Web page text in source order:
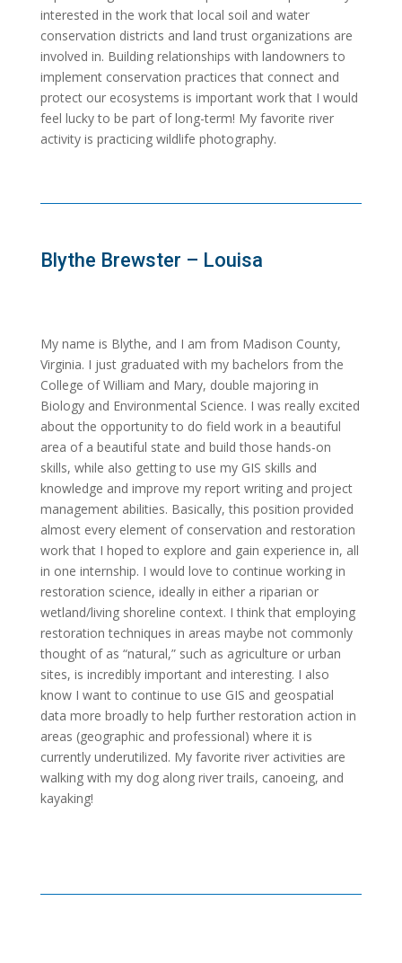
interested in the work that local soil and water
conservation districts and land trust organizations are
involved in. Building relationships with landowners to
implement conservation practices that connect and
protect our ecosystems is important work that I would
feel lucky to be part of long-term! My favorite river
activity is practicing wildlife photography.
Blythe Brewster – Louisa
My name is Blythe, and I am from Madison County,
Virginia. I just graduated with my bachelors from the
College of William and Mary, double majoring in
Biology and Environmental Science. I was really excited
about the opportunity to do field work in a beautiful
area of a beautiful state and build those hands-on
skills, while also getting to use my GIS skills and
knowledge and improve my report writing and project
management abilities. Basically, this position provided
almost every element of conservation and restoration
work that I hoped to explore and gain experience in, all
in one internship. I would love to continue working in
restoration science, ideally in either a riparian or
wetland/living shoreline context. I think that employing
restoration techniques in areas maybe not commonly
thought of as “natural,” such as agriculture or urban
sites, is incredibly important and interesting. I also
know I want to continue to use GIS and geospatial
data more broadly to help further restoration action in
areas (geographic and professional) where it is
currently underutilized. My favorite river activities are
walking with my dog along river trails, canoeing, and
kayaking!